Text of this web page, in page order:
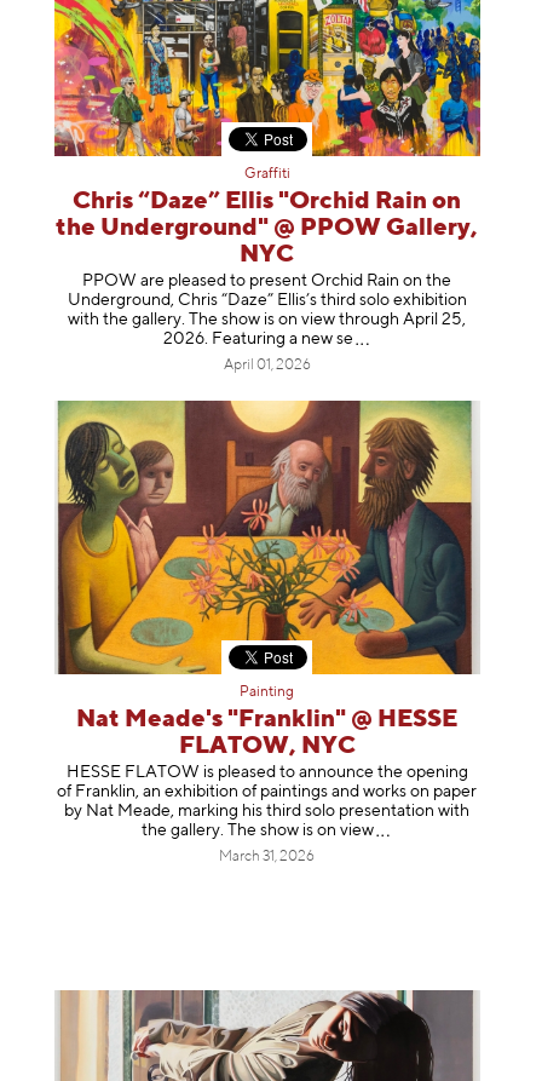
Graffiti
Chris “Daze” Ellis "Orchid Rain on
the Underground" @ PPOW Gallery,
NYC
PPOW are pleased to present Orchid Rain on the
Underground, Chris “Daze” Ellis’s third solo exhibition
with the gallery. The show is on view through April 25,
2026. Featuring a new se
April 01, 2026
Painting
Nat Meade's "Franklin" @ HESSE
FLATOW, NYC
HESSE FLATOW is pleased to announce the opening
of Franklin, an exhibition of paintings and works on paper
by Nat Meade, marking his third solo presentation with
the gallery. The show is onview
March 31, 2026